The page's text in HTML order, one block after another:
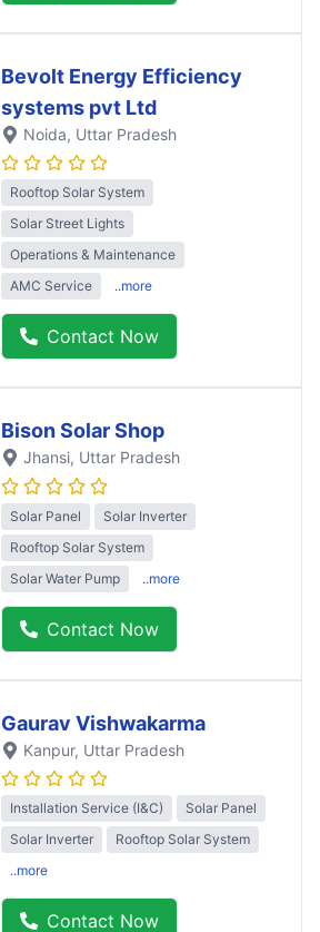
Bevolt Energy Efficiency
systems pvt Ltd
Noida, Uttar Pradesh
Rooftop Solar System
Solar Street Lights
Operations & Maintenance
AMC Service
..more
Contact Now
Bison Solar Shop
Jhansi, Uttar Pradesh
Solar Panel
Solar Inverter
Rooftop Solar System
Solar Water Pump
..more
Contact Now
Gaurav Vishwakarma
Kanpur, Uttar Pradesh
Installation Service (I&C)
Solar Panel
Solar Inverter
Rooftop Solar System
..more
Contact Now